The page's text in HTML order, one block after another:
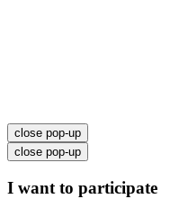
close pop-up
close pop-up
I want to participate